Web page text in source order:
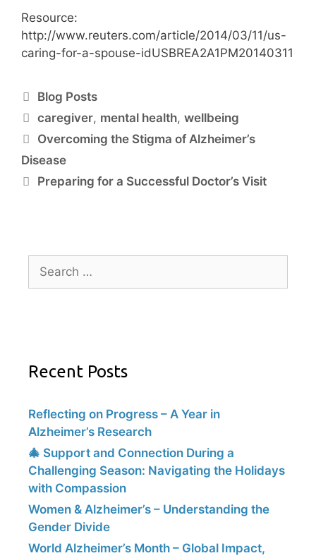
Resource:
http://www.reuters.com/article/2014/03/11/us-
caring-for-a-spouse-idUSBREA2A1PM20140311
Blog Posts
caregiver, mental health,wellbeing
Overcoming the Stigma of Alzheimer’s
Disease
Preparing for a Successful Doctor’s Visit
Recent Posts
Reflecting on Progress – A Year in
Alzheimer’s Research
🎄 Support and Connection During a
Challenging Season: Navigating the Holidays
with Compassion
Women & Alzheimer’s – Understanding the
Gender Divide
World Alzheimer’s Month – Global Impact,